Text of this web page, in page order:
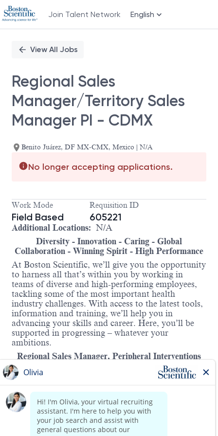
Join Talent Network English
PositionView All Jobs
Regional Sales
Manager/Territory Sales
Manager PI - CDMX
Benito Juárez, DF MX-CMX, Mexico | N/A
No longer accepting applications.
Work Mode
Field Based
Requisition ID
605221
Additional Locations: N/A
Diversity - Innovation - Caring - Global
Collaboration - Winning Spirit - High Performance
At Boston Scientific, we’ll give you the opportunity
to harness all that’s within you by working in
teams of diverse and high-performing employees,
tackling some of the most important health
industry challenges. With access to the latest tools,
information and training, we’ll help you in
advancing your skills and career. Here, you’ll be
supported in progressing – whatever your
ambitions.
Regional Sales Manager, Peripheral Interventions
This growing team of passionate and highly skilled
individuals is looking to grow and add a Regional
Sales Manager to the team.
We are looking for an energetic Regional Sales
Manager to join our amazing team at Boston
Read more